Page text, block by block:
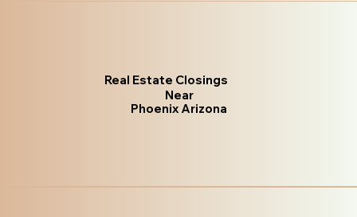
Real Estate Closings
Near
Phoenix Arizona